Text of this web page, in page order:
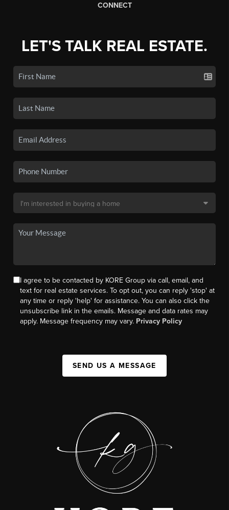
CONNECT
LET'S TALK REAL ESTATE.
I agree to be contacted by KORE Group via call, email, and
text for real estate services. To opt out, you can reply 'stop' at
any time or reply 'help' for assistance. You can also click the
unsubscribe link in the emails. Message and data rates may
apply. Message frequency may vary. Privacy Policy
SEND US A MESSAGE